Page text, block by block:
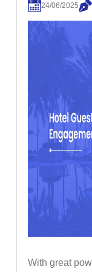
24/06/2025
With great